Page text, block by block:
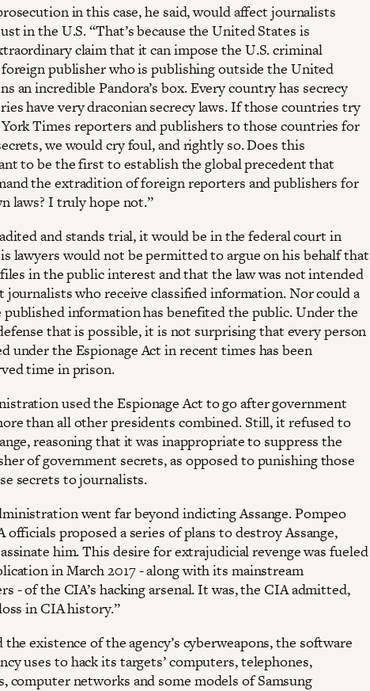
in this case, he said, would affect journalists
in the U.S. “That’s because the United States is
claim that it can impose the U.S. criminal
foreign publisher who is publishing outside the United
an incredible Pandora’s box. Every country has secrecy
have very draconian secrecy laws. If those countries try
Times reporters and publishers to those countries for
we would cry foul, and rightly so. Does this
to be the first to establish the global precedent that
the extradition of foreign reporters and publishers for
laws? I truly hope not.”
and stands trial, it would be in the federal court in
lawyers would not be permitted to argue on his behalf that
in the public interest and that the law was not intended
journalists who receive classified information. Nor could a
published information has benefited the public. Under the
that is possible, it is not surprising that every person
under the Espionage Act in recent times has been
time in prison.
used the Espionage Act to go after government
than all other presidents combined. Still, it refused to
reasoning that it was inappropriate to suppress the
of government secrets, as opposed to punishing those
secrets to journalists.
went far beyond indicting Assange. Pompeo
proposed a series of plans to destroy Assange,
him. This desire for extrajudicial revenge was fueled
in March 2017 - along with its mainstream
- of the CIA’s hacking arsenal. It was, the CIA admitted,
in CIA history.”
existence of the agency’s cyberweapons, the software
uses to hack its targets’ computers, telephones,
computer networks and some models of Samsung